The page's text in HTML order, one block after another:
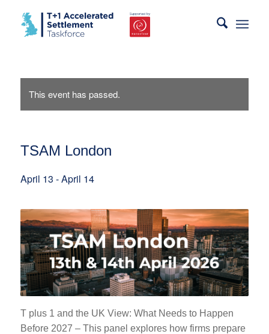
This event has passed.
TSAM London
April 13 -April 14
T plus 1 and the UK View: What Needs to Happen
Before 2027 – This panel explores how firms prepare